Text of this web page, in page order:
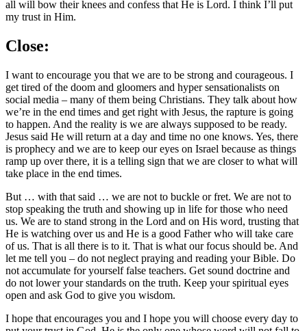
all will bow their knees and confess that He is Lord. I think I’ll put
my trust in Him.
Close:
I want to encourage you that we are to be strong and courageous. I
get tired of the doom and gloomers and hyper sensationalists on
social media – many of them being Christians. They talk about how
we’re in the end times and get right with Jesus, the rapture is going
to happen. And the reality is we are always supposed to be ready.
Jesus said He will return at a day and time no one knows. Yes, there
is prophecy and we are to keep our eyes on Israel because as things
ramp up over there, it is a telling sign that we are closer to what will
take place in the end times.
But … with that said … we are not to buckle or fret. We are not to
stop speaking the truth and showing up in life for those who need
us. We are to stand strong in the Lord and on His word, trusting that
He is watching over us and He is a good Father who will take care
of us. That is all there is to it. That is what our focus should be. And
let me tell you – do not neglect praying and reading your Bible. Do
not accumulate for yourself false teachers. Get sound doctrine and
do not lower your standards on the truth. Keep your spiritual eyes
open and ask God to give you wisdom.
I hope that encourages you and I hope you will choose every day to